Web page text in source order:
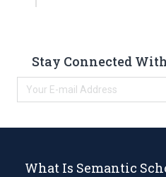
Stay Connected
What Is Semantic